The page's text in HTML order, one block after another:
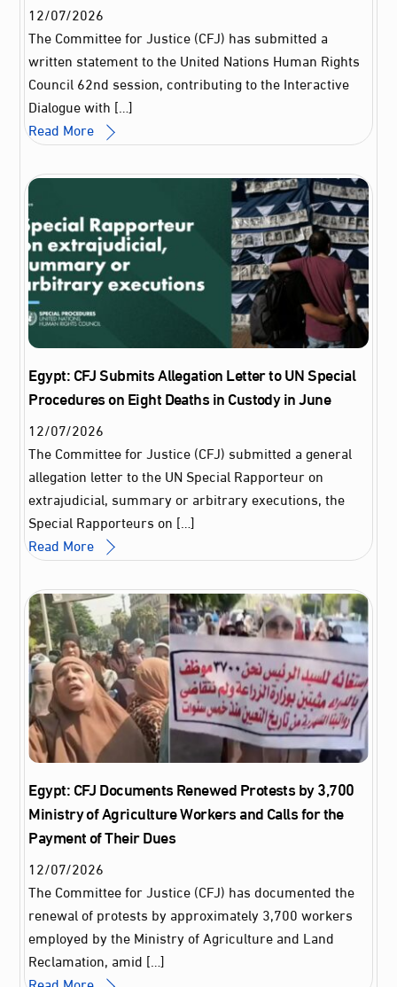
12/07/2026
The Committee for Justice (CFJ) has submitted a
written statement to the United Nations Human Rights
Council 62nd session, contributing to the Interactive
Dialogue with […]
Read More
Egypt: CFJ Submits Allegation Letter to UN Special
Procedures on Eight Deaths in Custody in June
12/07/2026
The Committee for Justice (CFJ) submitted a general
allegation letter to the UN Special Rapporteur on
extrajudicial, summary or arbitrary executions, the
Special Rapporteurs on […]
Read More
Egypt: CFJ Documents Renewed Protests by 3,700
Ministry of Agriculture Workers and Calls for the
Payment of Their Dues
12/07/2026
The Committee for Justice (CFJ) has documented the
renewal of protests by approximately 3,700 workers
employed by the Ministry of Agriculture and Land
Reclamation, amid […]